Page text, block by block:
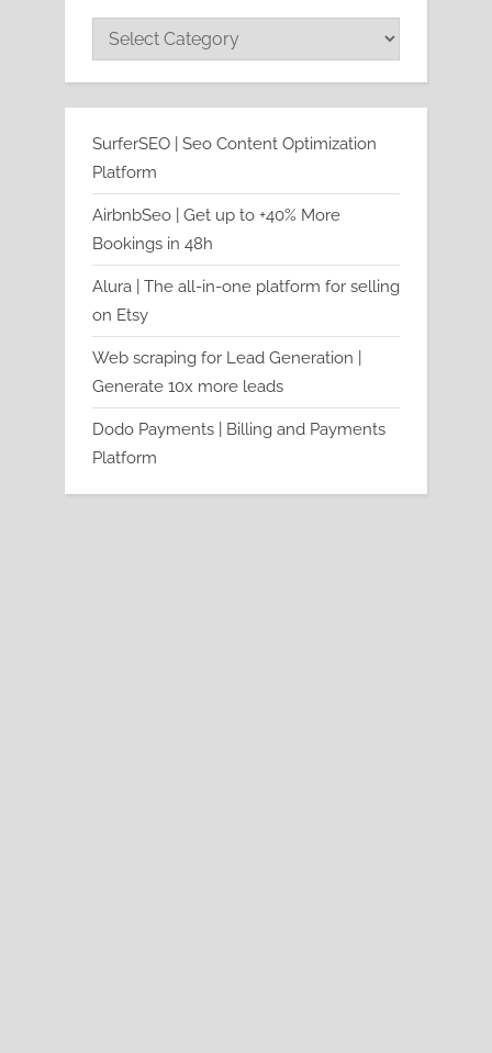
Categories
SurferSEO | Seo Content Optimization
Platform
AirbnbSeo | Get up to +40% More
Bookings in 48h
Alura | The all-in-one platform for selling
on Etsy
Web scraping for Lead Generation |
Generate 10x more leads
Dodo Payments | Billing and Payments
Platform